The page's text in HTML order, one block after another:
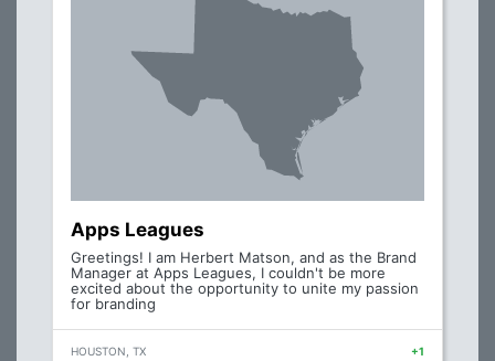
Apps Leagues
Greetings! I am Herbert Matson, and as the Brand
Manager at Apps Leagues, I couldn't be more
excited about the opportunity to unite my passion
for branding
HOUSTON, TX +1